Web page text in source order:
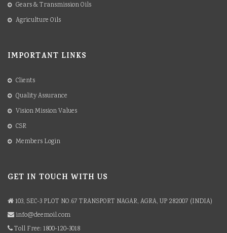
Gears & Transmission Oils
Agriculture Oils
IMPORTANT LINKS
Clients
Quality Assurance
Vision Mission Values
CSR
Members Login
GET IN TOUCH WITH US
103, SEC-3 PLOT NO.67 TRANSPORT NAGAR, AGRA, UP 282007 (INDIA)
info@deemoil.com
Toll Free: 1800-120-3018